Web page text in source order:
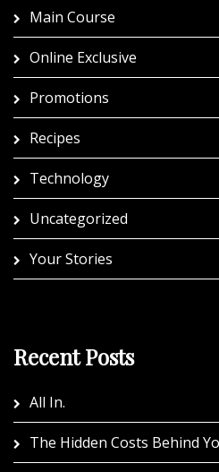
Main Course
Online Exclusive
Promotions
Recipes
Technology
Uncategorized
Your Stories
Recent Posts
All In.
The Hidden Costs Behind